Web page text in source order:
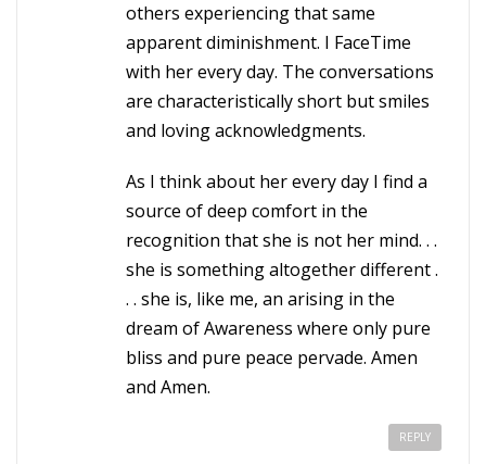
others experiencing that same
apparent diminishment. I FaceTime
with her every day. The conversations
are characteristically short but smiles
and loving acknowledgments.
As I think about her every day I find a
source of deep comfort in the
recognition that she is not her mind. . .
she is something altogether different .
. . she is, like me, an arising in the
dream of Awareness where only pure
bliss and pure peace pervade. Amen
and Amen.
REPLY